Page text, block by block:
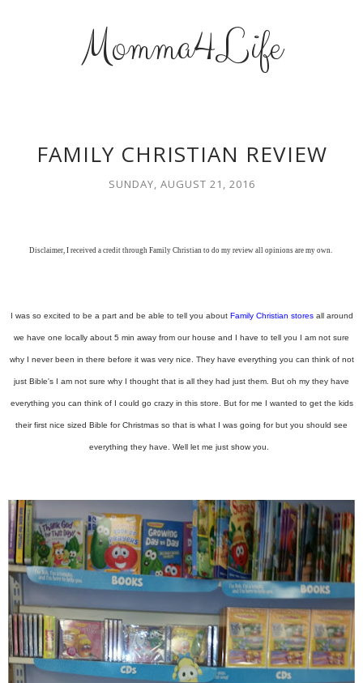
Momma4Life
FAMILY CHRISTIAN REVIEW
SUNDAY, AUGUST 21, 2016
Disclaimer, I received a credit through Family Christian to do my review all opinions are my own.
I was so excited to be a part and be able to tell you about Family Christian stores all around
we have one locally about 5 min away from our house and I have to tell you I am not sure
why I never been in there before it was very nice. They have everything you can think of not
just Bible's I am not sure why I thought that is all they had just them. But oh my they have
everything you can think of I could go crazy in this store. But for me I wanted to get the kids
their first nice sized Bible for Christmas so that is what I was going for but you should see
everything they have. Well let me just show you.